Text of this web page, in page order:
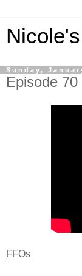
Sunday,
Episode 70
FFOs